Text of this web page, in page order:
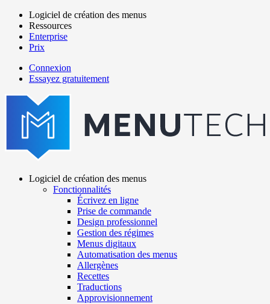
Aller
contenu
principal
Main
navigation
Logiciel de création des menus
Ressources
Enterprise
Prix
menutech
navigation
Connexion
Essayez gratuitement
navigation
Logiciel de création des menus
Fonctionnalités
Écrivez en ligne
Prise de commande
Design professionnel
Gestion des régimes
Menus digitaux
Automatisation des menus
Allergènes
Recettes
Traductions
Approvisionnement